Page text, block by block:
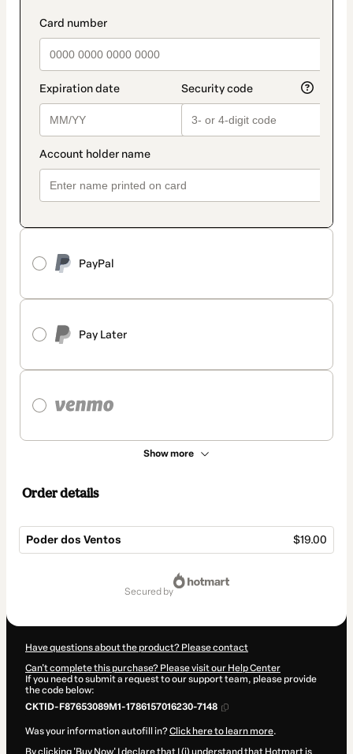
PayPal
Pay Later
Show more
Order details
Poder dos Ventos $19.00
secured by
Have questions about the product? Please contact
Can't complete this purchase? Please visit our Help Center
If you need to submit a request to our support team, please provide
the code below:
CKTID-F87653089M1-1786157016230-7148
Was your information autofill in?Click here to learn more.